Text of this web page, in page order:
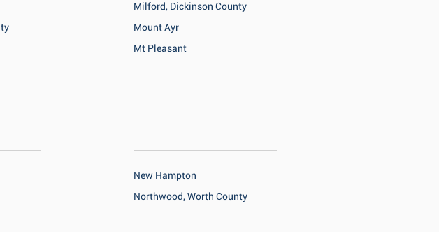
Milford, Dickinson County
Mount Ayr
Mt Pleasant
New Hampton
Northwood, Worth County